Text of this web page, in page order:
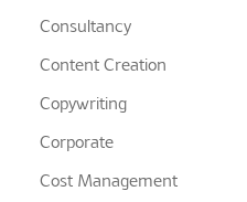
Consultancy
Content Creation
Copywriting
Corporate
Cost Management